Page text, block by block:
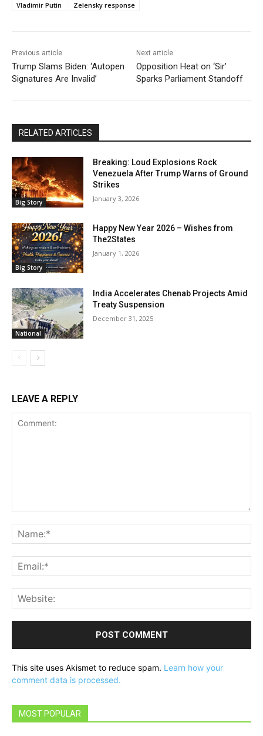
Vladimir Putin
Zelensky response
Previous article
Trump Slams Biden: ‘Autopen
Signatures Are Invalid’
Next article
Opposition Heat on ‘Sir’
Sparks Parliament Standoff
RELATED ARTICLES
Big Story
Breaking: Loud Explosions Rock
Venezuela After Trump Warns of Ground
Strikes
January 3, 2026
Big Story
Happy New Year 2026 – Wishes from
The2States
January 1, 2026
National
India Accelerates Chenab Projects Amid
Treaty Suspension
December 31, 2025
LEAVE A REPLY
This site uses Akismet to reduce spam. Learn how your
comment data is processed.
MOST POPULAR